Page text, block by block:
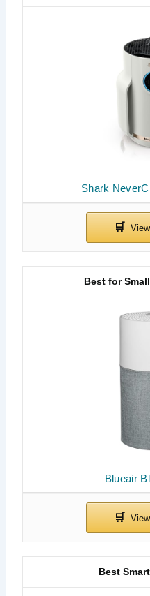
Shark
Blueair
Best for
Best